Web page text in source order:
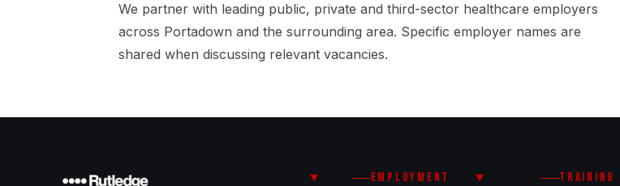
We partner with leading public, private and third-sector healthcare employers
across Portadown and the surrounding area. Specific employer names are
shared when discussing relevant vacancies.
EMPLOYMENT TRAINING